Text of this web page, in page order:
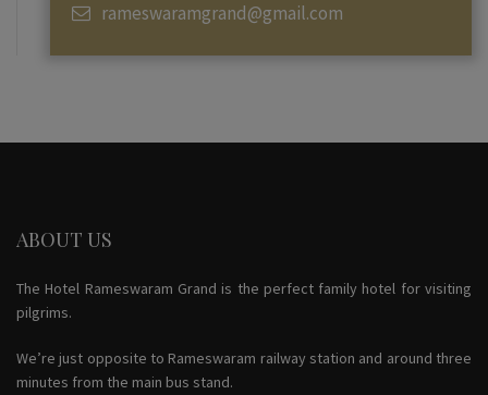
rameswaramgrand@gmail.com
ABOUT US
The Hotel Rameswaram Grand is the perfect family hotel for visiting
pilgrims.
We’re just opposite to Rameswaram railway station and around three
minutes from the main bus stand.